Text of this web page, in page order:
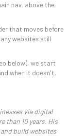
nav, above the
that moves before
websites still
below), we start
when it doesn't,
via digital
than 10 years. His
build websites